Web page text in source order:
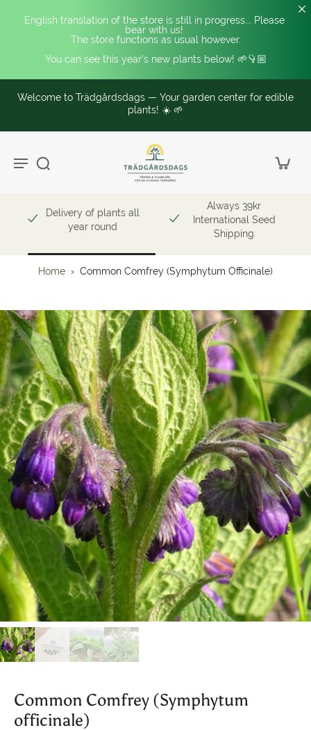
English translation of the store is still in progress... Please
bear with us!
The store functions as usual however.
You can see this year's new plants below! 🌱👇🏼
Welcome to Trädgårdsdags — Your garden center for edible
plants! ☀️ 🌱
Delivery of plants all
year round
Always 39kr
International Seed
Shipping
Home › Common Comfrey (Symphytum Officinale)
Common Comfrey (Symphytum
officinale)